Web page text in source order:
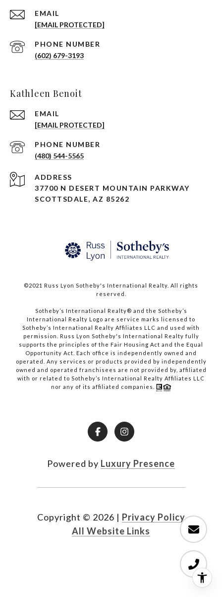
EMAIL
[EMAIL PROTECTED]
PHONE NUMBER
(602) 679-3193
Kathleen Benoit
EMAIL
[EMAIL PROTECTED]
PHONE NUMBER
(480) 544-5565
ADDRESS
37700 N DESERT MOUNTAIN PARKWAY
SCOTTSDALE, AZ 85262
©2021 Russ Lyon Sotheby's International Realty. All rights
reserved.​​​​​​​
​​​​​​​Sotheby’s International Realty® and the Sotheby’s
International Realty Logo are service marks licensed to
Sotheby’s International Realty Affiliates LLC and used with
permission. Russ Lyon Sotheby's International Realty fully
supports the principles of the Fair Housing Act and the Equal
Opportunity Act. Each office is independently owned and
operated. Any services or products provided by independently
owned and operated franchisees are not provided by, affiliated
with or related to Sotheby’s International Realty Affiliates LLC
nor any of its affiliated companies.
Powered by Luxury Presence
Copyright © 2026 | Privacy Policy
All Website Links